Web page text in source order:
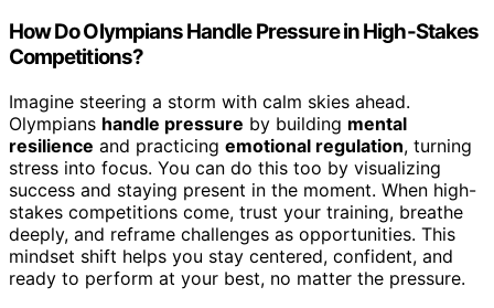
How Do Olympians Handle Pressure in High-Stakes
Competitions?
Imagine steering a storm with calm skies ahead.
Olympians handle pressure by building mental
resilience and practicing emotional regulation, turning
stress into focus. You can do this too by visualizing
success and staying present in the moment. When high-
stakes competitions come, trust your training, breathe
deeply, and reframe challenges as opportunities. This
mindset shift helps you stay centered, confident, and
ready to perform at your best, no matter the pressure.